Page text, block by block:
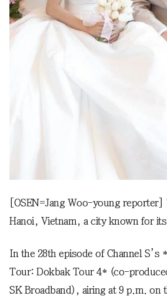
[OSEN=Jang Woo-young reporter]
Hanoi, Vietnam, a city known for
In the 28th episode of Channel
Tour: Dokbak Tour 4* (co-
SK Broadband), airing at 9 p.m. on